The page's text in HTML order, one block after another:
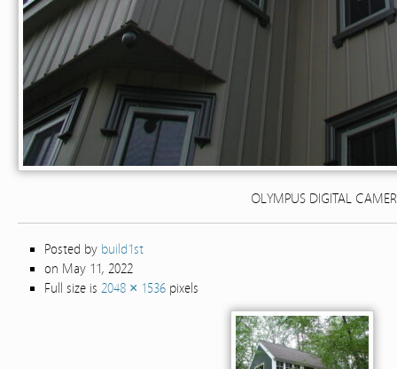
OLYMPUS DIGITAL
Posted by build1st
on May 11, 2022
Full size is 2048 × 1536 pixels